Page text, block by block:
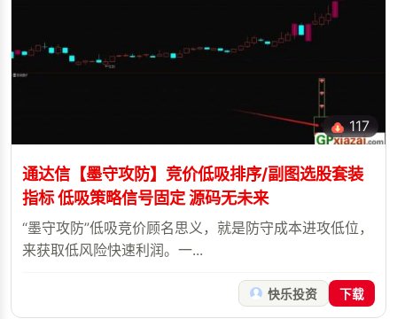
117
通达信【墨守攻防】竞价低吸排序/副图选股套装
指标 低吸策略信号固定 源码无未来
“墨守攻防”低吸竞价顾名思义，就是防守成本进攻低位，
来获取低风险快速利润。一...
快乐投资 下载